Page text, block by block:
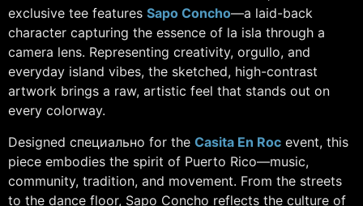
exclusive tee features Sapo Concho—a laid-back
character capturing the essence of la isla through a
camera lens. Representing creativity, orgullo, and
everyday island vibes, the sketched, high-contrast
artwork brings a raw, artistic feel that stands out on
every colorway.
Designed специально for the Casita En Roc event, this
piece embodies the spirit of Puerto Rico—music,
community, tradition, and movement. From the streets
to the dance floor, Sapo Concho reflects the culture of